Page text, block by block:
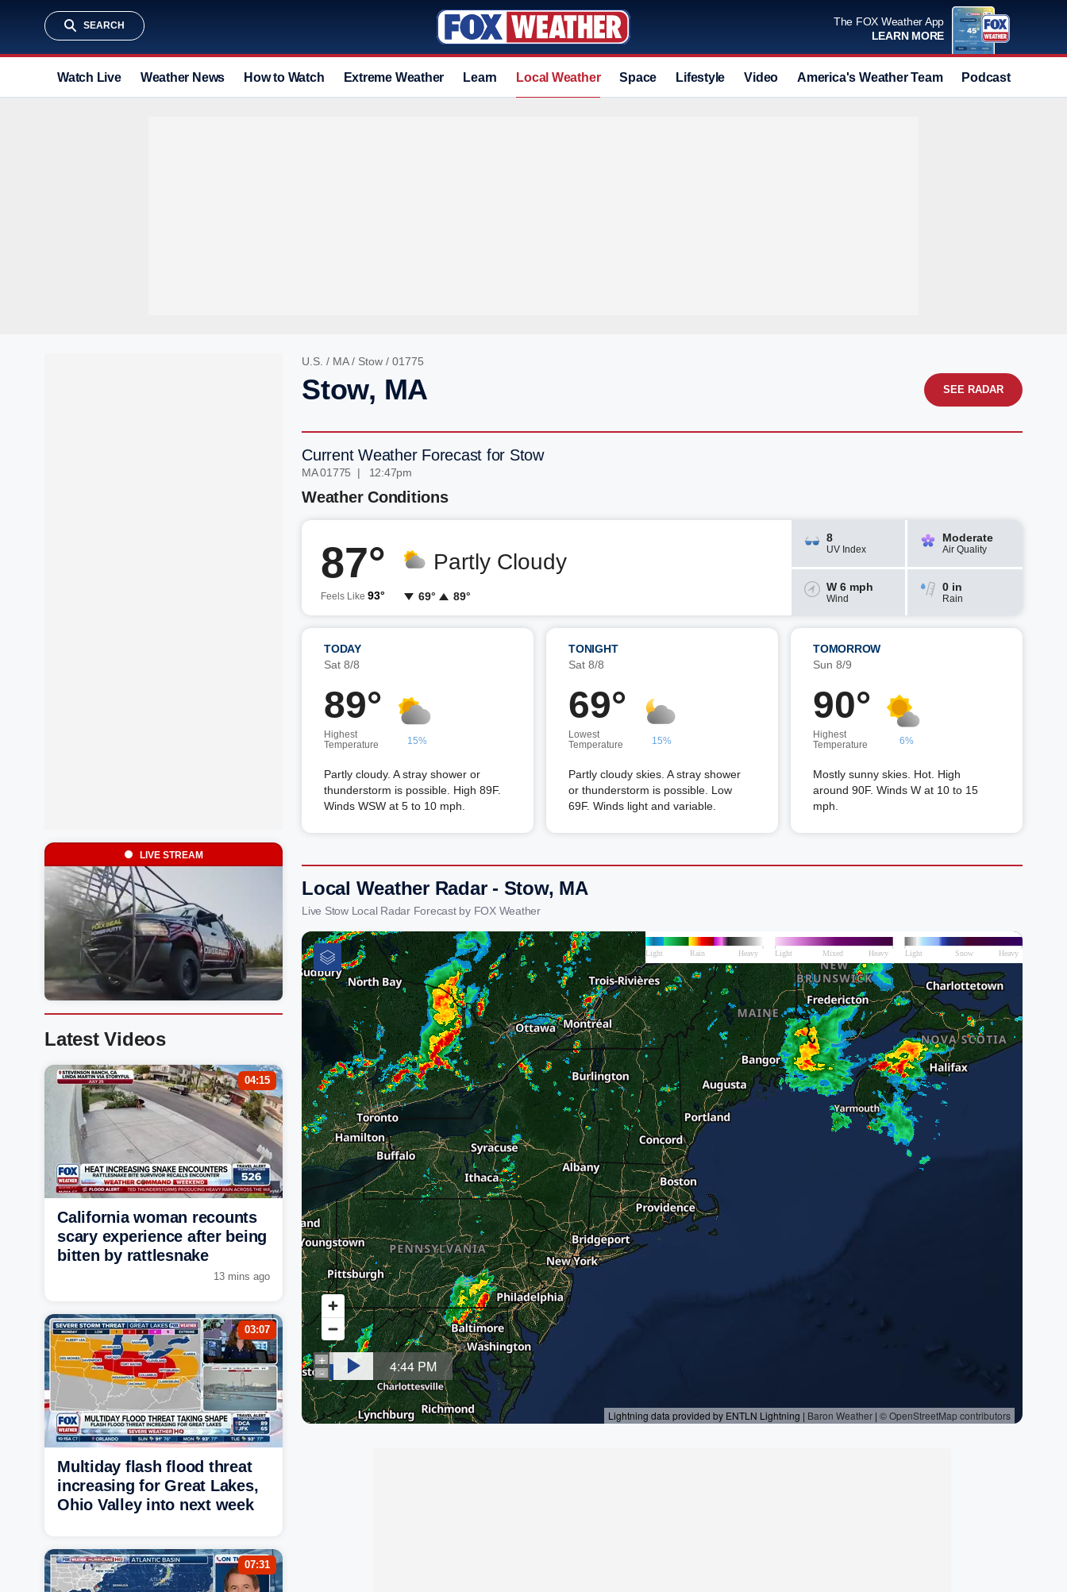
SEARCH
The FOX Weather App
LEARN MORE
Watch Live Weather News How to Watch Extreme Weather Learn Local Weather Space Lifestyle Video America's Weather Team Podcast
U.S. / MA/ Stow / 01775
Stow, MA SEE RADAR
Current Weather Forecast for Stow
MA 01775 | 12:47pm
Weather Conditions
87°
Feels Like 93°
Partly Cloudy
69° 89°
8
UV Index
Moderate
Air Quality
W 6 mph
Wind
0 in
Rain
TODAY
Sat 8/8
89°
Highest
Temperature
15%
Partly cloudy. A stray shower or
thunderstorm is possible. High 89F.
Winds WSW at 5 to 10 mph.
TONIGHT
Sat 8/8
69°
Lowest
Temperature
15%
Partly cloudy skies. A stray shower
or thunderstorm is possible. Low
69F. Winds light and variable.
TOMORROW
Sun 8/9
90°
Highest
Temperature
6%
Mostly sunny skies. Hot. High
around 90F. Winds W at 10 to 15
mph.
Local Weather Radar - Stow, MA
Live Stow Local Radar Forecast by FOX Weather
LIVE STREAM
Latest Videos
04:15
California woman recounts
scary experience after being
bitten by rattlesnake
13 mins ago
03:07
Multiday flash flood threat
increasing for Great Lakes,
Ohio Valley into next week
07:31